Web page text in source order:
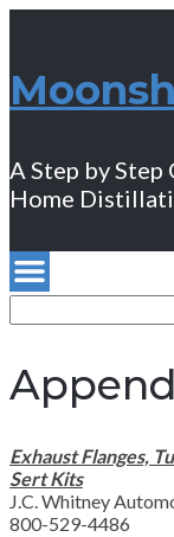
A Step by
Home
for:
Exhaust Flanges,
Sert Kits
J.C. Whitney
800-529-4486